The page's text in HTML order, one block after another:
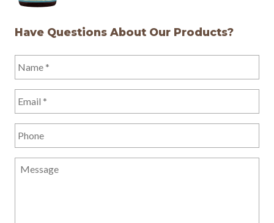
Have Questions About Our Products?
Message